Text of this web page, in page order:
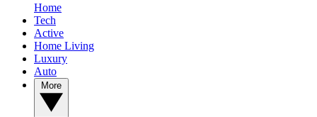
Home
Tech
Active
Home Living
Luxury
Auto